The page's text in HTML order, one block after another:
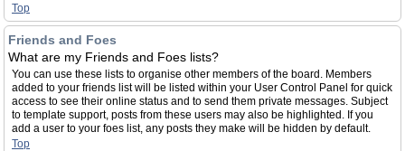
Top
Friends and Foes
What are my Friends and Foes lists?
You can use these lists to organise other members of the board. Members
added to your friends list will be listed within your User Control Panel for quick
access to see their online status and to send them private messages. Subject
to template support, posts from these users may also be highlighted. If you
add a user to your foes list, any posts they make will be hidden by default.
Top